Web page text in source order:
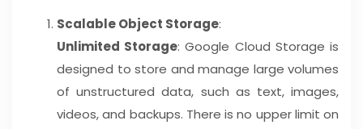
Scalable Object Storage:
Unlimited Storage: Google Cloud Storage is
designed to store and manage large volumes
of unstructured data, such as text, images,
videos, and backups. There is no upper limit on